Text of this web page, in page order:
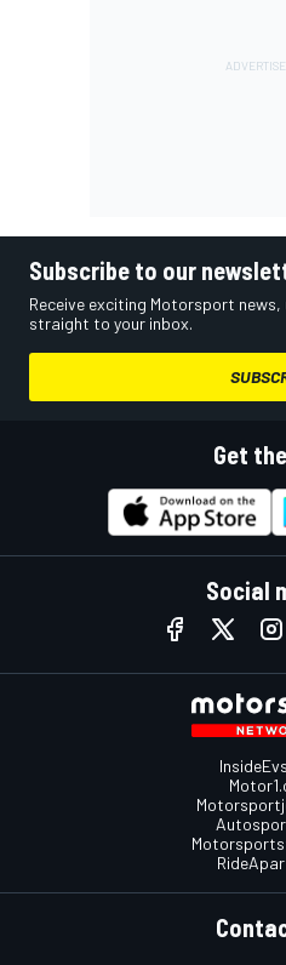
Subscribe to our
Receive exciting Motorsport
straight to your inbox.
Get
Social